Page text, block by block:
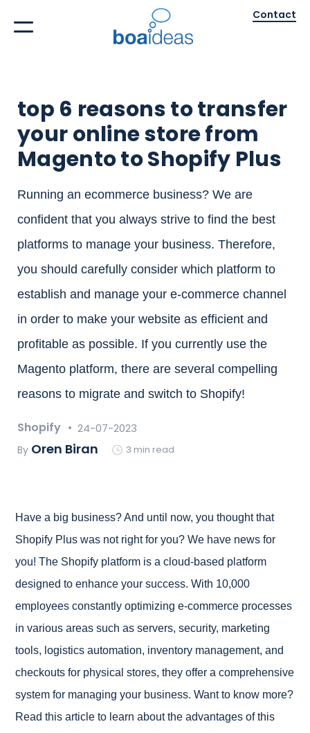
Contact
top 6 reasons to transfer
your online store from
Magento to Shopify Plus
Running an ecommerce business? We are
confident that you always strive to find the best
platforms to manage your business. Therefore,
you should carefully consider which platform to
establish and manage your e-commerce channel
in order to make your website as efficient and
profitable as possible. If you currently use the
Magento platform, there are several compelling
reasons to migrate and switch to Shopify!
Shopify 24-07-2023
By Oren Biran 3 min read
Have a big business? And until now, you thought that
Shopify Plus was not right for you? We have news for
you! The Shopify platform is a cloud-based platform
designed to enhance your success. With 10,000
employees constantly optimizing e-commerce processes
in various areas such as servers, security, marketing
tools, logistics automation, inventory management, and
checkouts for physical stores, they offer a comprehensive
system for managing your business. Want to know more?
Read this article to learn about the advantages of this